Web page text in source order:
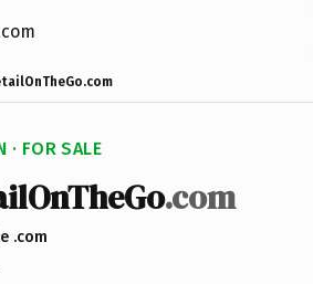
· FOR SALE
.com
.com